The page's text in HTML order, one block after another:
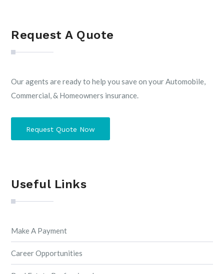
Request A Quote
Our agents are ready to help you save on your Automobile,
Commercial, & Homeowners insurance.
Request Quote Now
Useful Links
Make A Payment
Career Opportunities